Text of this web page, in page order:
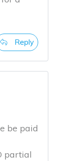
Reply
be paid
partial